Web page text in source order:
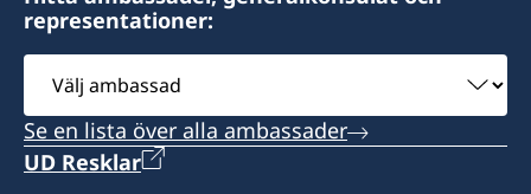
representationer:
Välj
ambassad
Se en lista över alla ambassader
UD Resklar